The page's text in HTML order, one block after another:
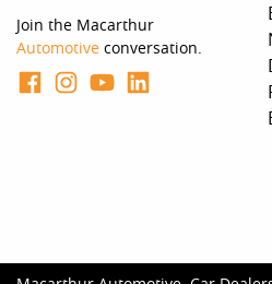
Join the Macarthur
Automotive conversation.